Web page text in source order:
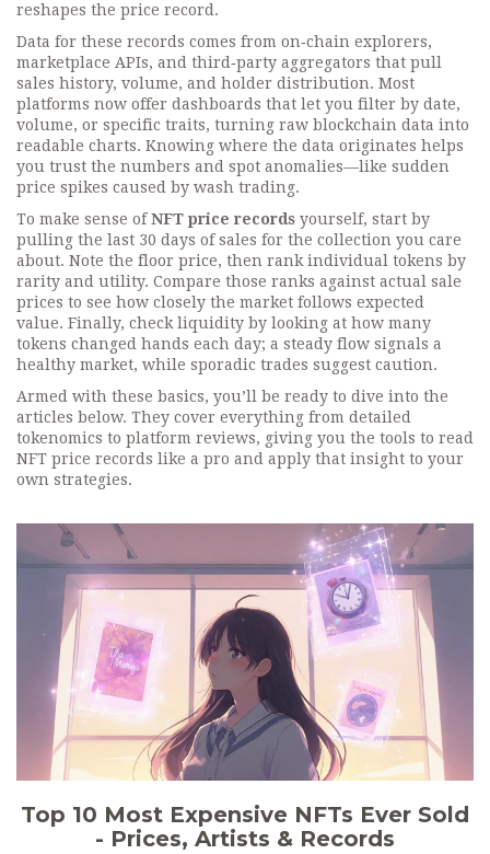
reshapes the price record.
Data for these records comes from on‑chain explorers,
marketplace APIs, and third‑party aggregators that pull
sales history, volume, and holder distribution. Most
platforms now offer dashboards that let you filter by date,
volume, or specific traits, turning raw blockchain data into
readable charts. Knowing where the data originates helps
you trust the numbers and spot anomalies—like sudden
price spikes caused by wash trading.
To make sense ofNFT price records yourself, start by
pulling the last 30 days of sales for the collection you care
about. Note the floor price, then rank individual tokens by
rarity and utility. Compare those ranks against actual sale
prices to see how closely the market follows expected
value. Finally, check liquidity by looking at how many
tokens changed hands each day; a steady flow signals a
healthy market, while sporadic trades suggest caution.
Armed with these basics, you’ll be ready to dive into the
articles below. They cover everything from detailed
tokenomics to platform reviews, giving you the tools to read
NFT price records like a pro and apply that insight to your
own strategies.
Top 10 Most Expensive NFTs Ever Sold
- Prices, Artists & Records